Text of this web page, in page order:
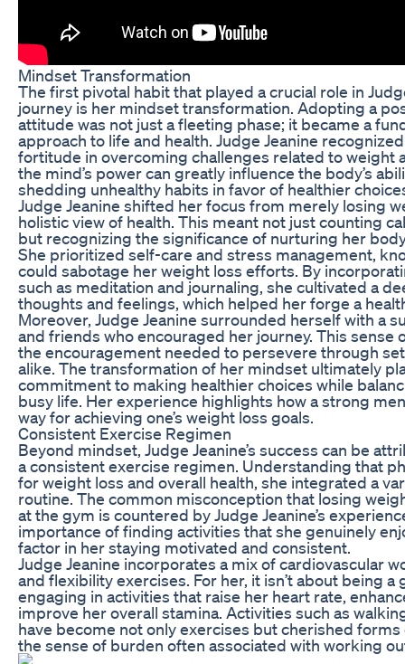
Mindset Transformation
The first pivotal habit that played a crucial role in
journey is her mindset transformation. Adopting a
attitude was not just a fleeting phase; it became a
approach to life and health. Judge Jeanine
fortitude in overcoming challenges related to weight
the mind’s power can greatly influence the body’s
shedding unhealthy habits in favor of healthier
Judge Jeanine shifted her focus from merely losing
holistic view of health. This meant not just counting
but recognizing the significance of nurturing her
She prioritized self-care and stress management,
could sabotage her weight loss efforts. By
such as meditation and journaling, she cultivated a
thoughts and feelings, which helped her forge a
Moreover, Judge Jeanine surrounded herself with a
and friends who encouraged her journey. This
the encouragement needed to persevere through
alike. The transformation of her mindset ultimately
commitment to making healthier choices while
busy life. Her experience highlights how a strong
way for achieving one’s weight loss goals.
Consistent Exercise Regimen
Beyond mindset, Judge Jeanine’s success can be
a consistent exercise regimen. Understanding that
for weight loss and overall health, she integrated a
routine. The common misconception that losing
at the gym is countered by Judge Jeanine’s
importance of finding activities that she genuinely
factor in her staying motivated and consistent.
Judge Jeanine incorporates a mix of cardiovascular
and flexibility exercises. For her, it isn’t about being a
engaging in activities that raise her heart rate,
improve her overall stamina. Activities such as
have become not only exercises but cherished
the sense of burden often associated with working